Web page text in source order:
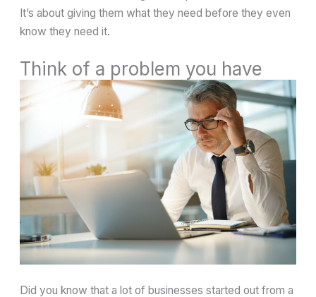
It’s about giving them what they need before they even
know they need it.
Think of a problem you have
Did you know that a lot of businesses started out from a